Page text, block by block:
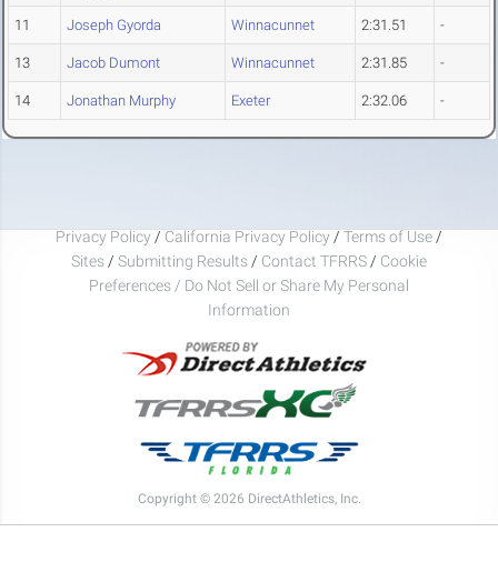
11 Joseph Gyorda Winnacunnet 2:31.51 -
13 Jacob Dumont Winnacunnet 2:31.85 -
14 Jonathan Murphy Exeter 2:32.06 -
Privacy Policy / California Privacy Policy / Terms of Use /
Sites / Submitting Results / Contact TFRRS / Cookie
Preferences / Do Not Sell or Share My Personal
Information
Copyright © 2026 DirectAthletics, Inc.